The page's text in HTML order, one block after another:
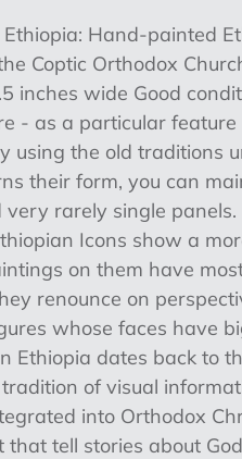
Hand-painted
Coptic Orthodox
inches wide Good
- as a particular
using the old traditions
their form, you can
rarely single
Icons show a
on them have
renounce on
whose faces have
Ethiopia dates back to
of visual
into Orthodox
tell stories about